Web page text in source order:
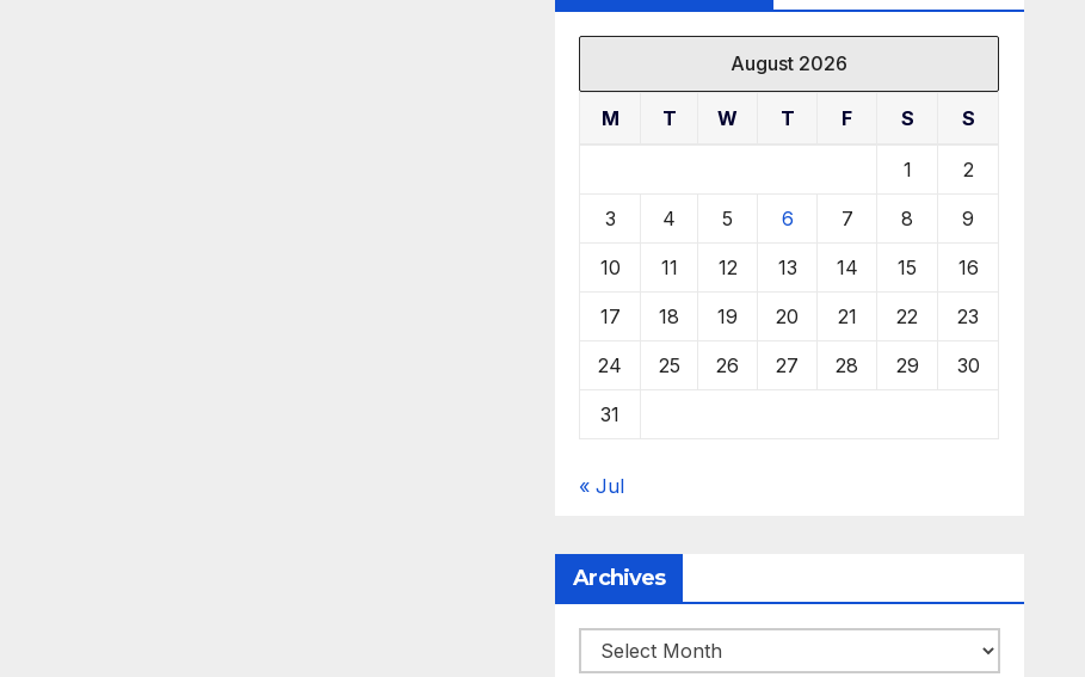
August 2026
M T W T F S S
1 2
3 4 5 6 7 8 9
10 11 12 13 14 15 16
17 18 19 20 21 22 23
24 25 26 27 28 29 30
31
« Jul
Archives
Archives